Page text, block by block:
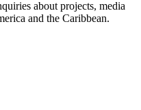
about projects, media
and the Caribbean.